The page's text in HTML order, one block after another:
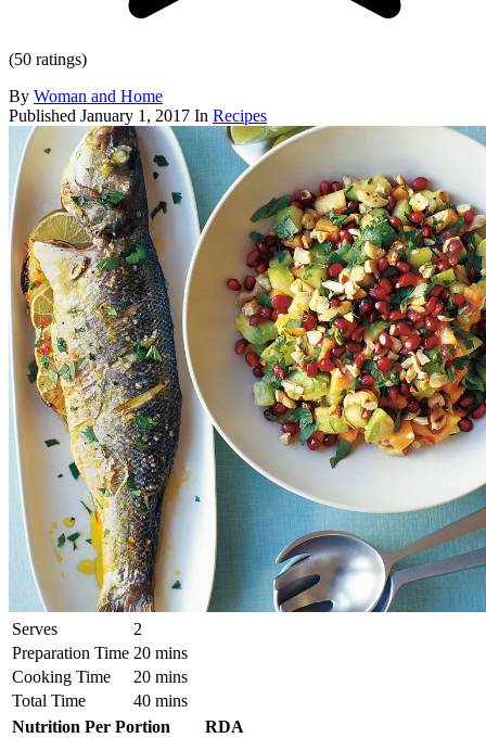
(50 ratings)
By Woman and Home
Published January 1, 2017 In Recipes
Serves
2
Preparation Time 20 mins
Cooking Time
20 mins
Total Time
40 mins
Nutrition Per Portion
RDA